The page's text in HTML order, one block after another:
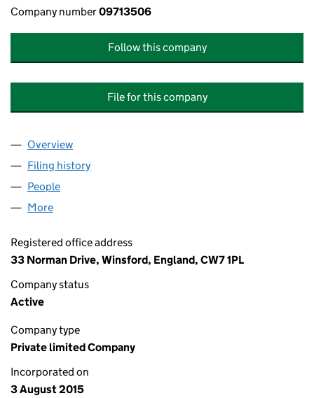
Company number09713506
Follow this company
File for this company
Company
Overview
Filing history
People
More
Registered office address
33 Norman Drive, Winsford, England, CW7 1PL
Company status
Active
Company type
Private limited Company
Incorporated on
3 August 2015